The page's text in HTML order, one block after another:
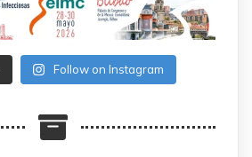
Follow on Instagram